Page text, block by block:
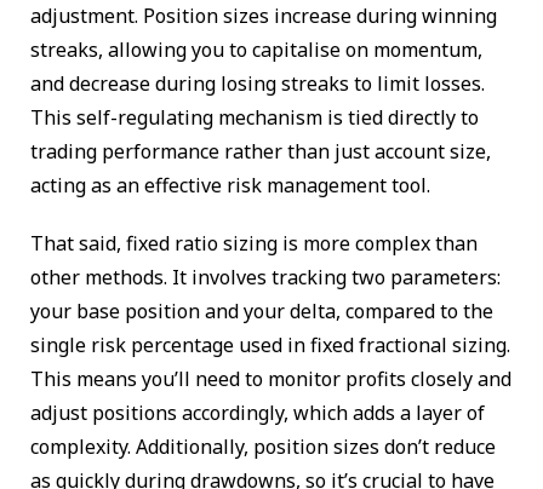
adjustment. Position sizes increase during winning
streaks, allowing you to capitalise on momentum,
and decrease during losing streaks to limit losses.
This self-regulating mechanism is tied directly to
trading performance rather than just account size,
acting as an effective risk management tool.
That said, fixed ratio sizing is more complex than
other methods. It involves tracking two parameters:
your base position and your delta, compared to the
single risk percentage used in fixed fractional sizing.
This means you’ll need to monitor profits closely and
adjust positions accordingly, which adds a layer of
complexity. Additionally, position sizes don’t reduce
as quickly during drawdowns, so it’s crucial to have